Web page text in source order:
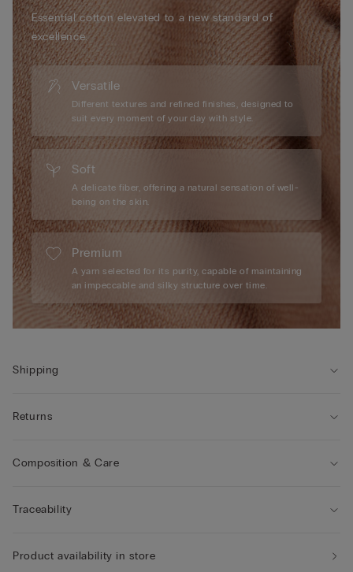
Essential cotton elevated to a new standard of
excellence.
Versatile
Different textures and refined finishes, designed to
suit every moment of your day with style.
Soft
A delicate fiber, offering a natural sensation of well-
being on the skin.
Premium
A yarn selected for its purity, capable of maintaining
an impeccable and silky structure over time.
Shipping
Returns
Composition & Care
Traceability
Product availability in store